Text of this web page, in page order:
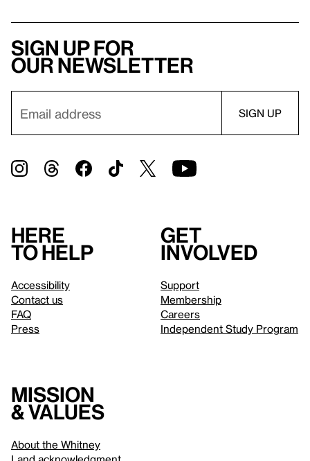
Sign up for
our newsletter
Here
to help
Accessibility
Contact us
FAQ
Press
Get
involved
Support
Membership
Careers
Independent Study Program
Mission
& values
About the Whitney